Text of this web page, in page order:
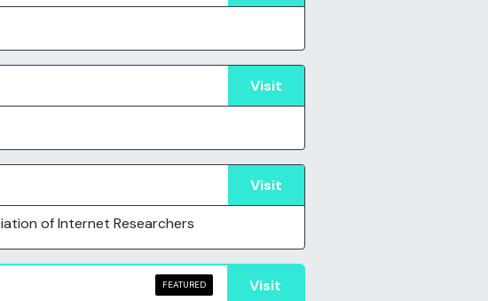
Visit
Visit
of Internet Researchers
FEATURED Visit